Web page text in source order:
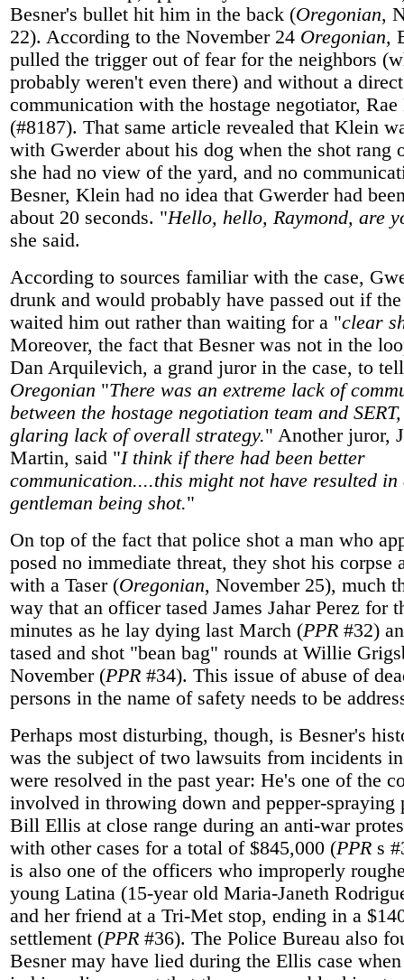
Besner's bullet hit him in the back (Oregonian,
22). According to the November 24 Oregonian,
pulled the trigger out of fear for the neighbors
probably weren't even there) and without a
communication with the hostage negotiator,
(#8187). That same article revealed that Klein
with Gwerder about his dog when the shot rang
she had no view of the yard, and no
Besner, Klein had no idea that Gwerder had
about 20 seconds. "Hello, hello, Raymond, are
she said.
According to sources familiar with the case,
drunk and would probably have passed out if
waited him out rather than waiting for a "clear
Moreover, the fact that Besner was not in the
Dan Arquilevich, a grand juror in the case, to
Oregonian "There was an extreme lack of
between the hostage negotiation team and
glaring lack of overall strategy." Another juror,
Martin, said "I think if there had been better
communication....this might not have resulted in
gentleman being shot."
On top of the fact that police shot a man who
posed no immediate threat, they shot his corpse
with a Taser (Oregonian, November 25), much
way that an officer tased James Jahar Perez for
minutes as he lay dying last March (PPR #32)
tased and shot "bean bag" rounds at Willie
November (PPR #34). This issue of abuse of
persons in the name of safety needs to be
Perhaps most disturbing, though, is Besner's
was the subject of two lawsuits from incidents
were resolved in the past year: He's one of the
involved in throwing down and pepper-spraying
Bill Ellis at close range during an anti-war
with other cases for a total of $845,000 (PPR s
is also one of the officers who improperly
young Latina (15-year old Maria-Janeth
and her friend at a Tri-Met stop, ending in a
settlement (PPR #36). The Police Bureau also
Besner may have lied during the Ellis case